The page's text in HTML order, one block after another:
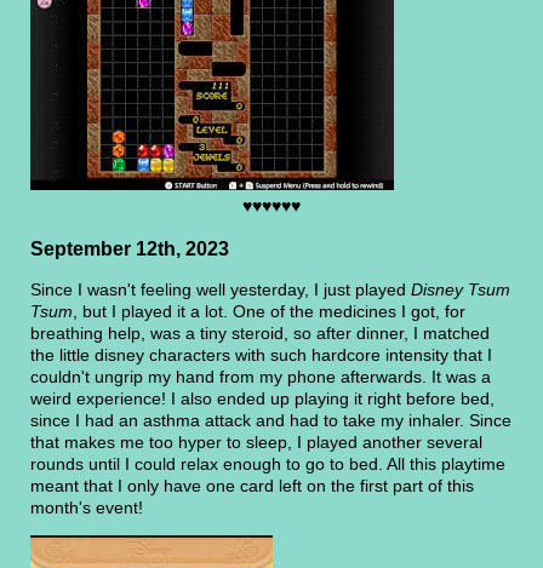
♥♥♥♥♥♥
September 12th, 2023
Since I wasn't feeling well yesterday, I just played Disney Tsum
Tsum , but I played it a lot. One of the medicines I got, for
breathing help, was a tiny steroid, so after dinner, I matched
the little disney characters with such hardcore intensity that I
couldn't ungrip my hand from my phone afterwards. It was a
weird experience! I also ended up playing it right before bed,
since I had an asthma attack and had to take my inhaler. Since
that makes me too hyper to sleep, I played another several
rounds until I could relax enough to go to bed. All this playtime
meant that I only have one card left on the first part of this
month's event!